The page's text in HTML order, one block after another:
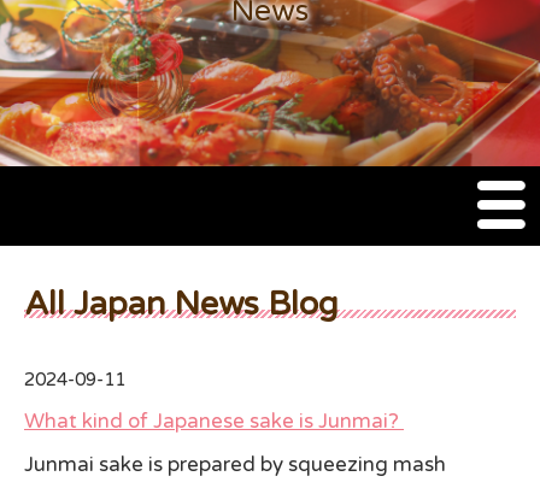
News
M
e
n
SSSIA Membership
Event
All Japan News Blog
2024-09-11
What kind of Japanese sake is Junmai?
Junmai sake is prepared by squeezing mash